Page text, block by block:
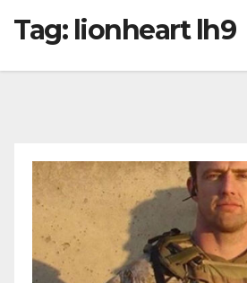
Tag: lionheart lh9